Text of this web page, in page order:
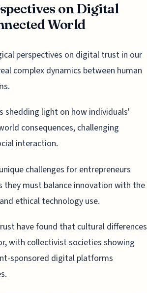
on Digital
World
perspectives on digital trust in our
complex dynamics between human
light on how individuals'
consequences, challenging
interaction.
challenges for entrepreneurs
they must balance innovation with the
ethical technology use.
have found that cultural differences
with collectivist societies showing
sponsored digital platforms